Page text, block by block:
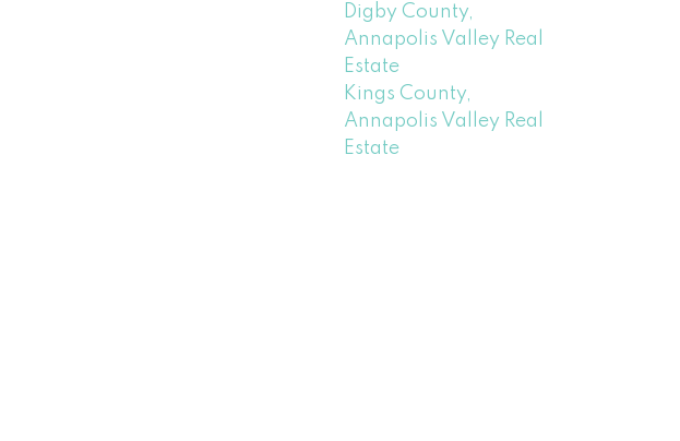
Digby County,
Annapolis Valley Real
Estate
Kings County,
Annapolis Valley Real
Estate